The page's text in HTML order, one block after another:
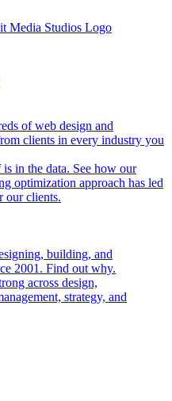
of web design and
clients in every industry you
in the data. See how our
optimization approach has led
our clients.
building, and
2001. Find out why.
across design,
strategy, and